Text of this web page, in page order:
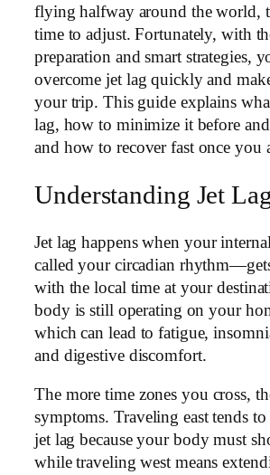
flying halfway around the world,
time to adjust. Fortunately, with
preparation and smart strategies,
overcome jet lag quickly and
your trip. This guide explains
lag, how to minimize it before
and how to recover fast once you
Understanding Jet
Jet lag happens when your
called your circadian
with the local time at your
body is still operating on your
which can lead to fatigue,
and digestive discomfort.
The more time zones you cross,
symptoms. Traveling east tends to
jet lag because your body must
while traveling west means